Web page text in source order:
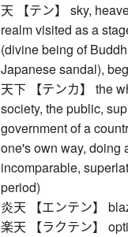
天 【テン】 sky,
realm visited as a
(divine being of
Japanese sandal),
天下 【テンカ】 the
society, the public,
government of a
one's own way, doing
incomparable,
period)
炎天 【エンテン】
楽天 【ラクテン】